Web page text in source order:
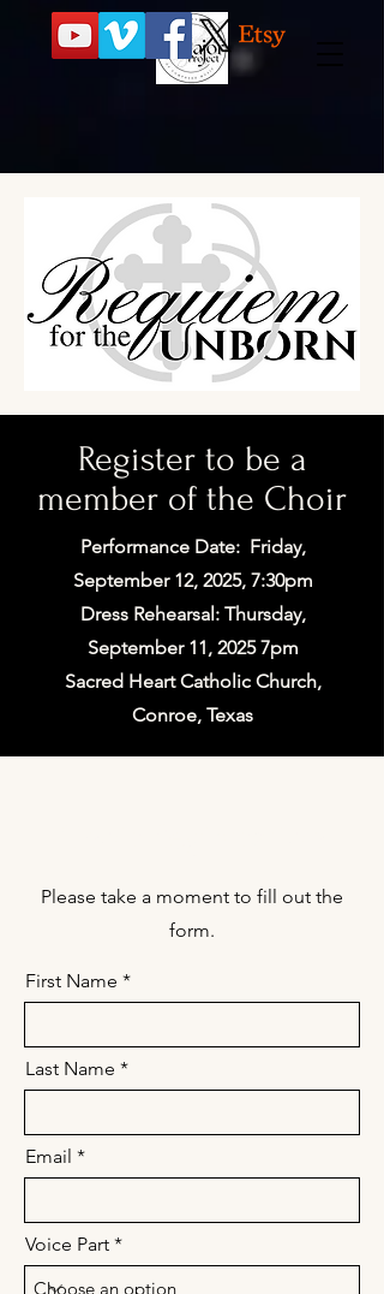
Register to be a
member of the Choir
Performance Date: Friday,
September 12, 2025, 7:30pm
Dress Rehearsal: Thursday,
September 11, 2025 7pm
Sacred Heart Catholic Church,
Conroe, Texas
Please take a moment to fill out the
form.
First Name
Last Name
Email
Voice Part